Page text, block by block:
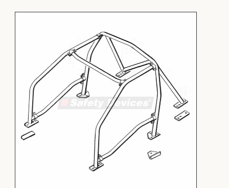
Construction
Military
Spares & Accessories